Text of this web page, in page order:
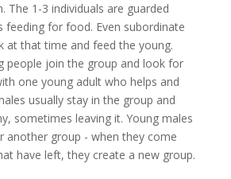
The 1-3 individuals are guarded
feeding for food. Even subordinate
at that time and feed the young.
people join the group and look for
one young adult who helps and
usually stay in the group and
sometimes leaving it. Young males
another group - when they come
have left, they create a new group.